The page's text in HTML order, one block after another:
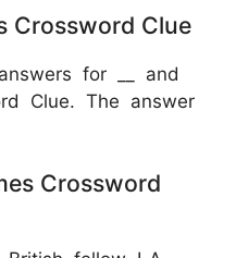
Crossword Clue
for __ and
Clue. The answer
Crossword